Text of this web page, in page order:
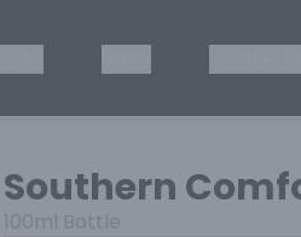
Southern
100ml Bottle